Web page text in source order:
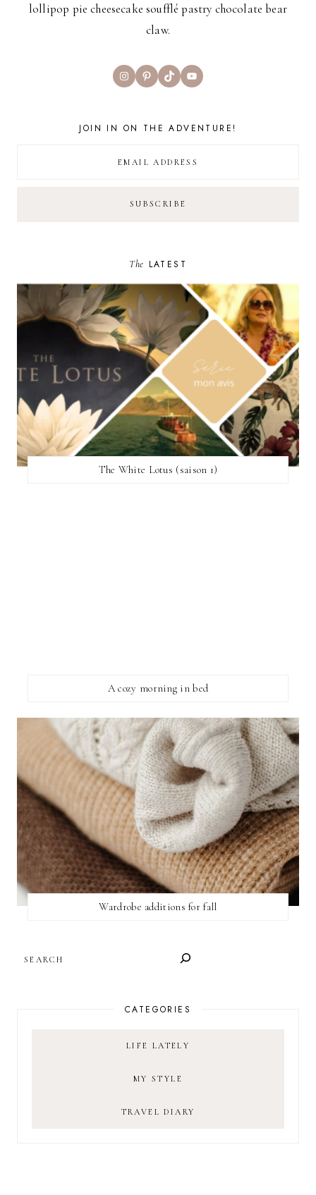
lollipop pie cheesecake soufflé pastry chocolate bear
claw.
InstagramPinterest
TikTokYouTube
JOIN IN ON THE ADVENTURE!
The LATEST
The White Lotus (saison 1)
A cozy morning in bed
Wardrobe additions for fall
CATEGORIES
LIFE LATELY
MY STYLE
TRAVEL DIARY